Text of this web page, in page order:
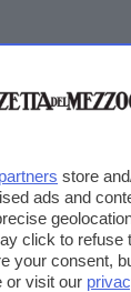
store
ads and
click to refuse
your consent,
or visit our